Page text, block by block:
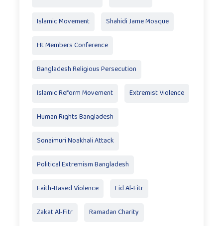
Islamic Movement Shahidi Jame Mosque
Ht Members Conference
Bangladesh Religious Persecution
Islamic Reform Movement Extremist Violence
Human Rights Bangladesh
Sonaimuri Noakhali Attack
Political Extremism Bangladesh
Faith-Based Violence Eid Al‑Fitr
Zakat Al‑Fitr Ramadan Charity